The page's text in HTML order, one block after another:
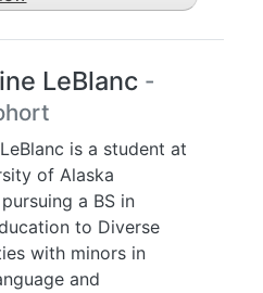
LeBlanc -
is a student at
of Alaska
a BS in
to Diverse
with minors in
and